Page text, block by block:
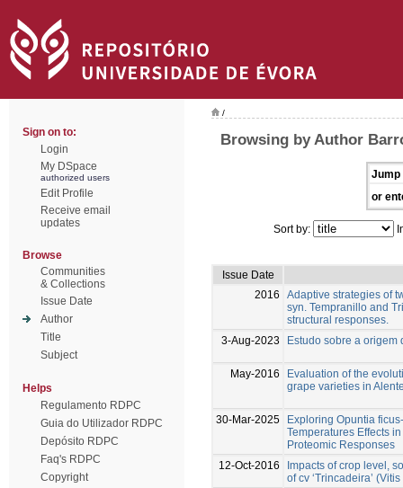
Sign on to:
Login
My DSpace
authorized users
Edit Profile
Receive email
updates
Browse
Communities
& Collections
Issue Date
Author
Title
Subject
Helps
Regulamento RDPC
Guia do Utilizador RDPC
Depósito RDPC
Faq's RDPC
Copyright
/
Browsing by Author
Jump
or
Sort by:
Issue Date
2016
Adaptive strategies of
syn. Tempranillo and
structural responses.
3-Aug-2023
Estudo sobre a origem
May-2016
Evaluation of the
grape varieties in
30-Mar-2025
Exploring Opuntia
Temperatures Effects
Proteomic Responses
12-Oct-2016
Impacts of crop level,
of cv ‘Trincadeira’